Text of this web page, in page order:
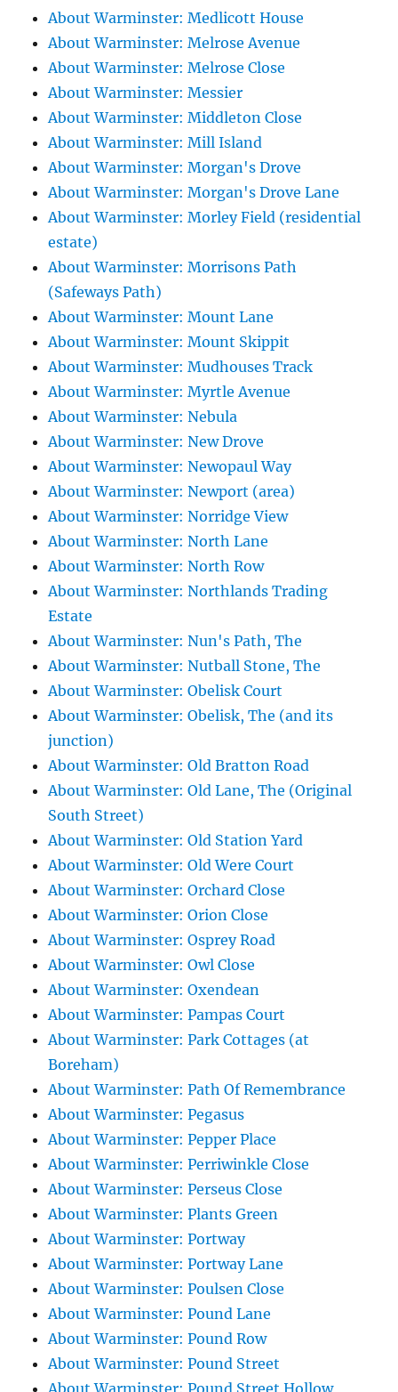
About Warminster: Medlicott House
About Warminster: Melrose Avenue
About Warminster: Melrose Close
About Warminster: Messier
About Warminster: Middleton Close
About Warminster: Mill Island
About Warminster: Morgan's Drove
About Warminster: Morgan's Drove Lane
About Warminster: Morley Field (residential
estate)
About Warminster: Morrisons Path
(Safeways Path)
About Warminster: Mount Lane
About Warminster: Mount Skippit
About Warminster: Mudhouses Track
About Warminster: Myrtle Avenue
About Warminster: Nebula
About Warminster: New Drove
About Warminster: Newopaul Way
About Warminster: Newport (area)
About Warminster: Norridge View
About Warminster: North Lane
About Warminster: North Row
About Warminster: Northlands Trading
Estate
About Warminster: Nun's Path, The
About Warminster: Nutball Stone, The
About Warminster: Obelisk Court
About Warminster: Obelisk, The (and its
junction)
About Warminster: Old Bratton Road
About Warminster: Old Lane, The (Original
South Street)
About Warminster: Old Station Yard
About Warminster: Old Were Court
About Warminster: Orchard Close
About Warminster: Orion Close
About Warminster: Osprey Road
About Warminster: Owl Close
About Warminster: Oxendean
About Warminster: Pampas Court
About Warminster: Park Cottages (at
Boreham)
About Warminster: Path Of Remembrance
About Warminster: Pegasus
About Warminster: Pepper Place
About Warminster: Perriwinkle Close
About Warminster: Perseus Close
About Warminster: Plants Green
About Warminster: Portway
About Warminster: Portway Lane
About Warminster: Poulsen Close
About Warminster: Pound Lane
About Warminster: Pound Row
About Warminster: Pound Street